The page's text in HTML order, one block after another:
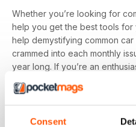
Consent
Whether you’re looking for
help you get the best tools
help demystifying common car
crammed into each monthly
year long. If you’re an
knowing how to do-it-yourself
Mechanics digital magazine
one thing in your garage